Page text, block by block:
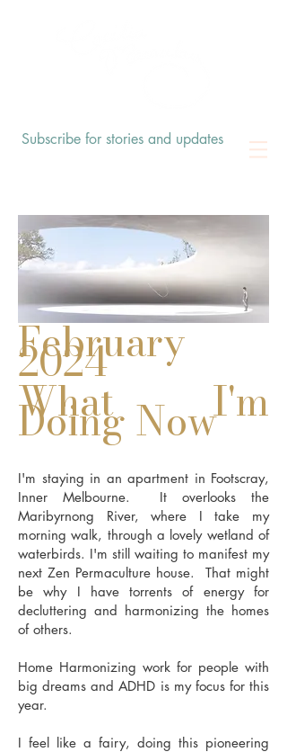
Subscribe for stories and updates
February
2024
What I'm
Doing Now
I'm staying in an apartment in Footscray,
Inner Melbourne. It overlooks the
Maribyrnong River, where I take my
morning walk, through a lovely wetland of
waterbirds. I'm still waiting to manifest my
next Zen Permaculture house. That might
be why I have torrents of energy for
decluttering and harmonizing the homes
of others.
Home Harmonizing work for people with
big dreams and ADHD is my focus for this
year.
I feel like a fairy, doing this pioneering